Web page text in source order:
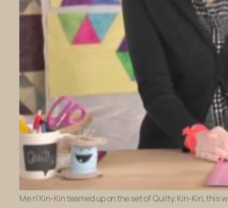
Me n’ Kin-Kin teamed up on the set of Quilty. Kin-Kin,